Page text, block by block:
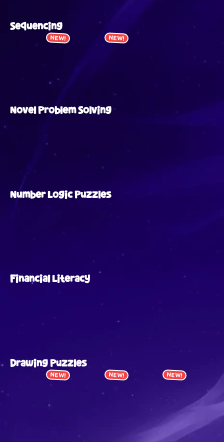
Sequencing
NEW! NEW!
Novel Problem Solving
Number Logic Puzzles
Financial Literacy
Drawing Puzzles
NEW! NEW! NEW!